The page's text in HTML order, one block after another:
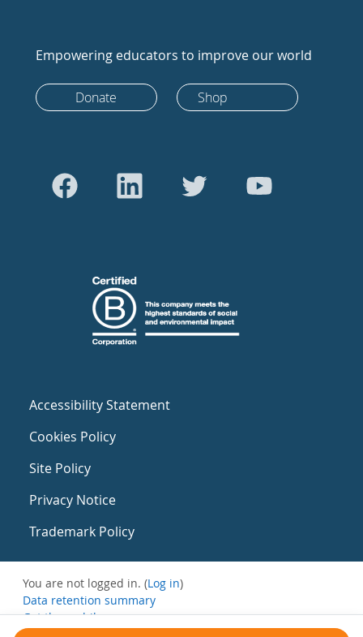
Empowering educators to improve our world
Donate Shop
Accessibility Statement
Cookies Policy
Site Policy
Privacy Notice
Trademark Policy
You are not logged in. (Log in)
Data retention summary
Get the mobile app